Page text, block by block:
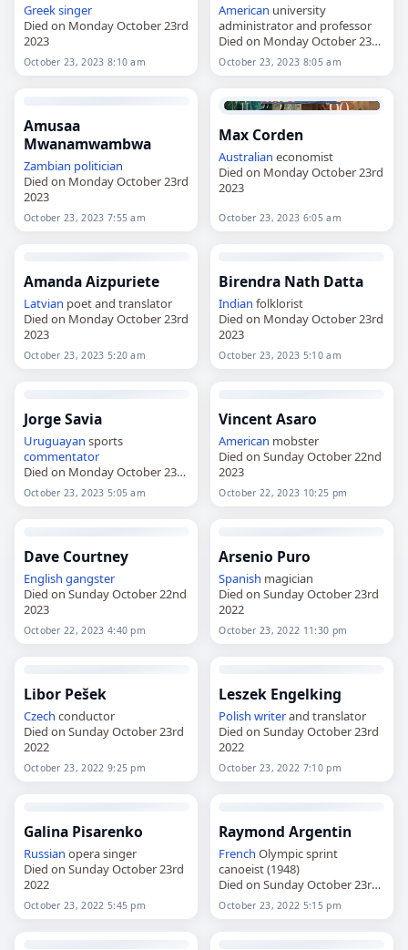
Greeksinger
Died on Monday October 23rd
2023
October 23, 2023 8:10 am
American university
administrator and professor
Died on Monday October 23rd
2023
October 23, 2023 8:05 am
Amusaa
Mwanamwambwa
Zambian politician
Died on Monday October 23rd
2023
October 23, 2023 7:55 am
Max Corden
Australian economist
Died on Monday October 23rd
2023
October 23, 2023 6:05 am
Amanda Aizpuriete
Latvian poet and translator
Died on Monday October 23rd
2023
October 23, 2023 5:20 am
Birendra Nath Datta
Indian folklorist
Died on Monday October 23rd
2023
October 23, 2023 5:10 am
Jorge Savia
Uruguayan sports
commentator
Died on Monday October 23rd
2023
October 23, 2023 5:05 am
Vincent Asaro
American mobster
Died on Sunday October 22nd
2023
October 22, 2023 10:25 pm
Dave Courtney
English gangster
Died on Sunday October 22nd
2023
October 22, 2023 4:40 pm
Arsenio Puro
Spanish magician
Died on Sunday October 23rd
2022
October 23, 2022 11:30 pm
Libor Pešek
Czech conductor
Died on Sunday October 23rd
2022
October 23, 2022 9:25 pm
Leszek Engelking
Polish writerand translator
Died on Sunday October 23rd
2022
October 23, 2022 7:10 pm
Galina Pisarenko
Russian opera singer
Died on Sunday October 23rd
2022
October 23, 2022 5:45 pm
Raymond Argentin
French Olympic sprint
canoeist (1948)
Died on Sunday October 23rd
2022
October 23, 2022 5:15 pm